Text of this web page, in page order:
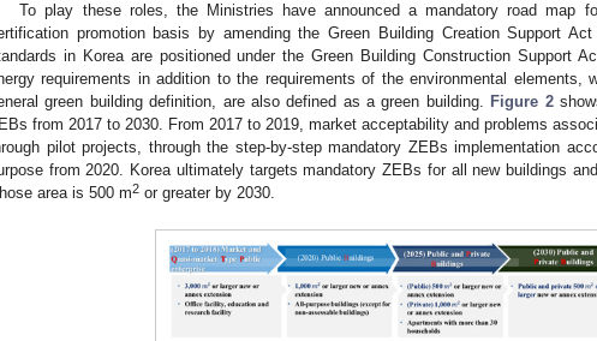
To play these roles, the Ministries have announced a mandatory road map
promotion basis by amending the Green Building Creation Support
in Korea are positioned under the Green Building Construction Support
requirements in addition to the requirements of the environmental elements,
green building definition, are also defined as a green building. Figure 2
from 2017 to 2030. From 2017 to 2019, market acceptability and problems
pilot projects, through the step-by-step mandatory ZEBs implementation
from 2020. Korea ultimately targets mandatory ZEBs for all new buildings
area is 500 m2 or greater by 2030.